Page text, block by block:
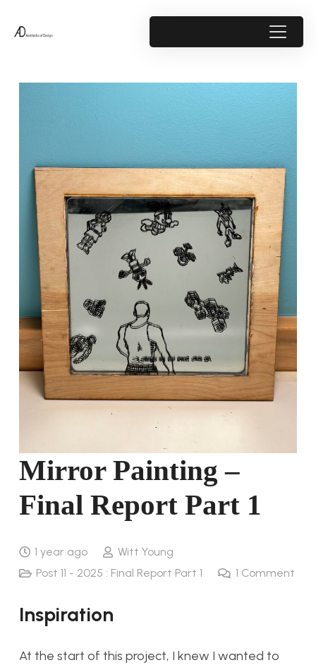
Mirror Painting –
Final Report Part 1
1 year ago
Witt Young
Post 11 - 2025 : Final Report Part 1
1 Comment
Inspiration
At the start of this project, I knew I wanted to